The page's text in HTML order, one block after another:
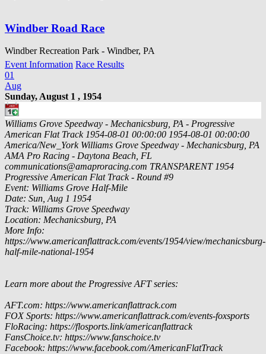
Windber Road Race
Windber Recreation Park - Windber, PA
Event Information Race Results
01
Aug
Sunday, August 1 , 1954
Williams Grove Speedway - Mechanicsburg, PA - Progressive
American Flat Track 1954-08-01 00:00:00 1954-08-01 00:00:00
America/New_York Williams Grove Speedway - Mechanicsburg, PA
AMA Pro Racing - Daytona Beach, FL
communications@amaproracing.com TRANSPARENT 1954
Progressive American Flat Track - Round #9
Event: Williams Grove Half-Mile
Date: Sun, Aug 1 1954
Track: Williams Grove Speedway
Location: Mechanicsburg, PA
More Info:
https://www.americanflattrack.com/events/1954/view/mechanicsburg-
half-mile-national-1954
Learn more about the Progressive AFT series:
AFT.com: https://www.americanflattrack.com
FOX Sports: https://www.americanflattrack.com/events-foxsports
FloRacing: https://flosports.link/americanflattrack
FansChoice.tv: https://www.fanschoice.tv
Facebook: https://www.facebook.com/AmericanFlatTrack